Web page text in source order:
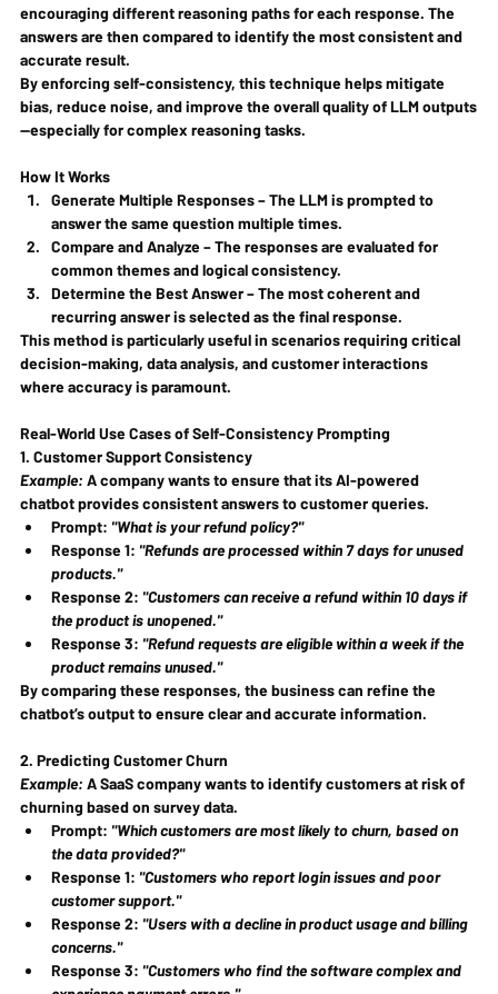
encouraging different reasoning paths for each response. The
answers are then compared to identify the most consistent and
accurate result.
By enforcing self-consistency, this technique helps mitigate
bias, reduce noise, and improve the overall quality of LLM outputs
—especially for complex reasoning tasks.
How It Works
Generate Multiple Responses – The LLM is prompted to
answer the same question multiple times.
Compare and Analyze – The responses are evaluated for
common themes and logical consistency.
Determine the Best Answer – The most coherent and
recurring answer is selected as the final response.
This method is particularly useful in scenarios requiring critical
decision-making, data analysis, and customer interactions
where accuracy is paramount.
Real-World Use Cases of Self-Consistency Prompting
1. Customer Support Consistency
Example: A company wants to ensure that its AI-powered
chatbot provides consistent answers to customer queries.
Prompt: "What is your refund policy?"
Response 1: "Refunds are processed within 7 days for unused
products."
Response 2: "Customers can receive a refund within 10 days if
the product is unopened."
Response 3: "Refund requests are eligible within a week if the
product remains unused."
By comparing these responses, the business can refine the
chatbot’s output to ensure clear and accurate information.
2. Predicting Customer Churn
Example: A SaaS company wants to identify customers at risk of
churning based on survey data.
Prompt: "Which customers are most likely to churn, based on
the data provided?"
Response 1: "Customers who report login issues and poor
customer support."
Response 2: "Users with a decline in product usage and billing
concerns."
Response 3: "Customers who find the software complex and